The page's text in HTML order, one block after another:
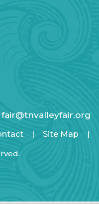
fair@tnvalleyfair.org
Site Map